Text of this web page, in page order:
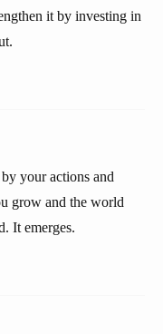
it by investing in
your actions and
grow and the world
It emerges.